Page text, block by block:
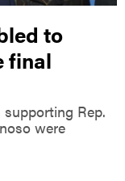
to
final
Rep.
were